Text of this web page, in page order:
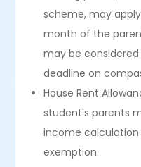
scheme, may
month of the
may be
deadline on
House Rent
student's parents
income
exemption.